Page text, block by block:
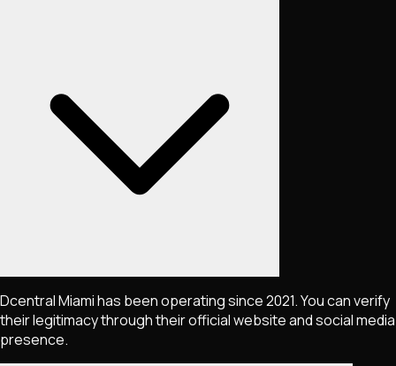
Dcentral Miami has been operating since 2021. You can verify
their legitimacy through their official website and social media
presence.